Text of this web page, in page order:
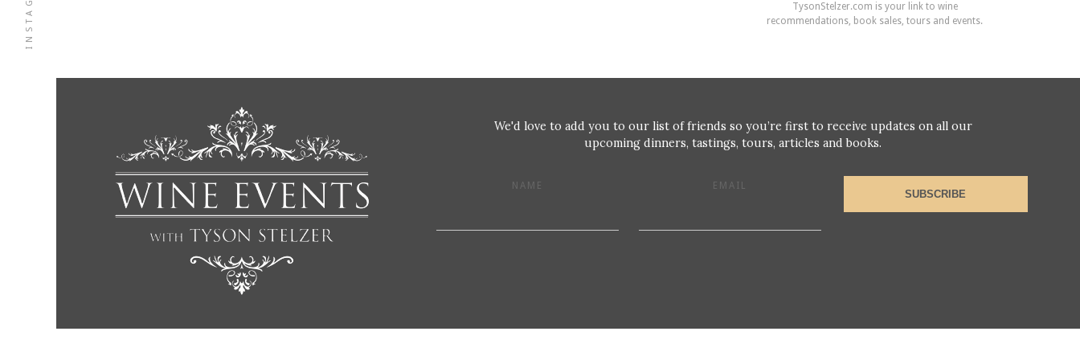
TysonStelzer.com is your link to wine
recommendations, book sales, tours and events.
We'd love to add you to our list of friends so you’re first to receive updates on all our
upcoming dinners, tastings, tours, articles and books.
NAME EMAIL